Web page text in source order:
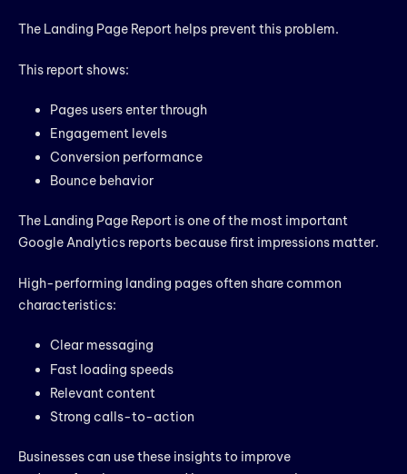
The Landing Page Report helps prevent this problem.
This report shows:
Pages users enter through
Engagement levels
Conversion performance
Bounce behavior
The Landing Page Report is one of the most important
Google Analytics reports because first impressions matter.
High-performing landing pages often share common
characteristics:
Clear messaging
Fast loading speeds
Relevant content
Strong calls-to-action
Businesses can use these insights to improve